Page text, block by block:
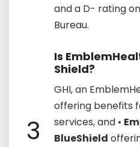
and a D- rating
Bureau.
3
Is
Shield?
GHI, an
offering benefits
services, and •
BlueShield